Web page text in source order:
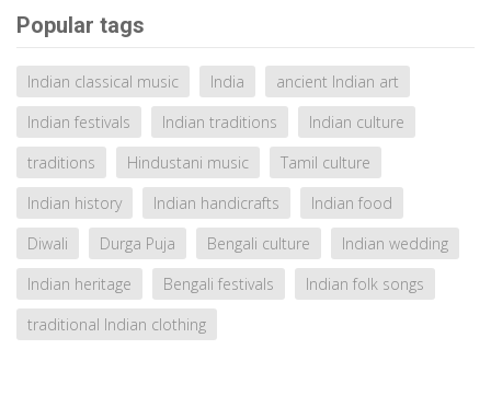
Popular tags
Indian classical music India
ancient Indian art
Indian festivals
Indian traditions
Indian culture
traditions
Hindustani music
Tamil culture
Indian history
Indian handicrafts
Indian food
Diwali
Durga Puja Bengali culture
Indian wedding
Indian heritage
Bengali festivals
Indian folk songs
traditional Indian clothing